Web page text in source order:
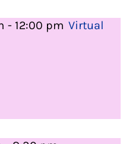
- 12:00 pm Virtual